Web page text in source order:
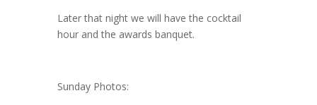
Later that night we will have the cocktail
hour and the awards banquet.
Sunday Photos: